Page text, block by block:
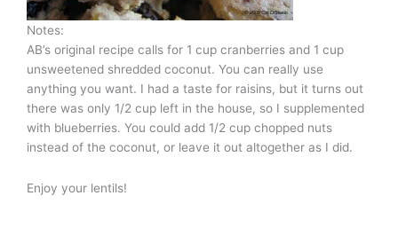
Notes:
AB’s original recipe calls for 1 cup cranberries and 1 cup
unsweetened shredded coconut. You can really use
anything you want. I had a taste for raisins, but it turns out
there was only 1/2 cup left in the house, so I supplemented
with blueberries. You could add 1/2 cup chopped nuts
instead of the coconut, or leave it out altogether as I did.
Enjoy your lentils!